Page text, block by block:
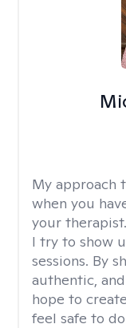
My approach
when you
your
I try to show
sessions. By
authentic,
hope to
feel safe to